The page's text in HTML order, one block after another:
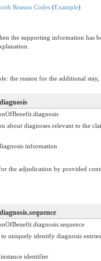
Reason Codes (Example)
the supporting information has
the reason for the additional
about diagnoses relevant to the
information
the adjudication by provided
uniquely identify diagnosis entries.
identifier